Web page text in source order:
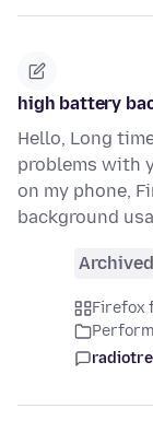
high battery
Hello, Long
problems with
on my phone,
background
Archived
Firefox